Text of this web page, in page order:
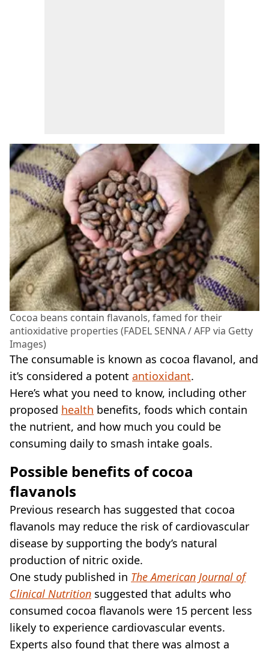
Cocoa beans contain flavanols, famed for their
antioxidative properties (FADEL SENNA / AFP via Getty
Images)
The consumable is known as cocoa flavanol, and
it’s considered a potent antioxidant.
Here’s what you need to know, including other
proposed health benefits, foods which contain
the nutrient, and how much you could be
consuming daily to smash intake goals.
Possible benefits of cocoa
flavanols
Previous research has suggested that cocoa
flavanols may reduce the risk of cardiovascular
disease by supporting the body’s natural
production of nitric oxide.
One study published in The American Journal of
Clinical Nutrition suggested that adults who
consumed cocoa flavanols were 15 percent less
likely to experience cardiovascular events.
Experts also found that there was almost a